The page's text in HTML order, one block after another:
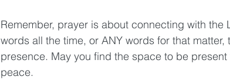
Remember, prayer is about connecting with
words all the time, or ANY words for that
presence. May you find the space to be
peace.